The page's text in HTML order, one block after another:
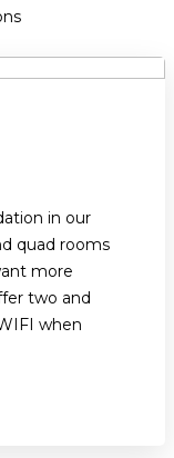
in our
quad rooms
more
two and
when